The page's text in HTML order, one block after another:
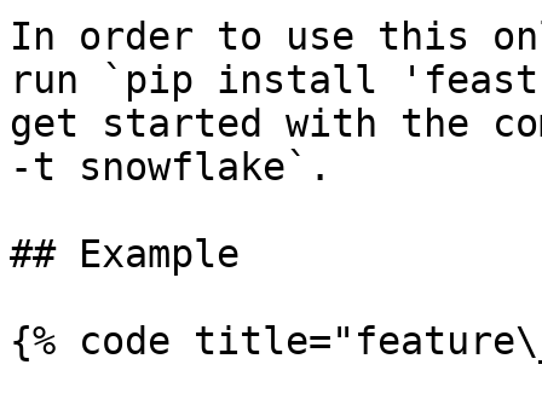
In order to use this
run `pip install
get started with the
-t snowflake`.
## Example
{% code